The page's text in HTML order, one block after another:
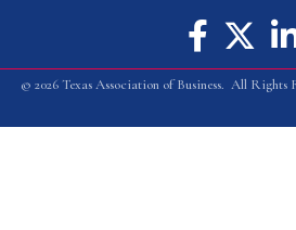
Facebook icon
Twitter X
© 2026Texas Association of Business. All Rights